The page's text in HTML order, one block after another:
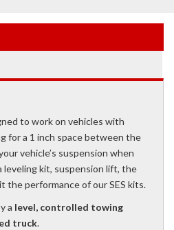
to work on vehicles with
for a 1 inch space between the
vehicle’s suspension when
leveling kit, suspension lift, the
the performance of our SES kits.
a level, controlled towing
truck.